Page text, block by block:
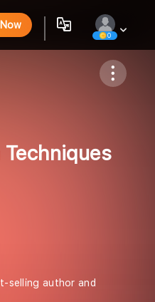
0
selling author and